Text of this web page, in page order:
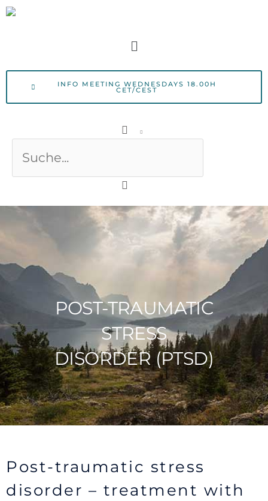
Skip
Menu
INFO MEETING WEDNESDAYS 18.00H
CET/CEST
POST-TRAUMATIC
STRESS
DISORDER (PTSD)
Post-traumatic stress
disorder – treatment with